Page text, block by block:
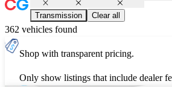
Transmission Clear all
362 vehicles found
Shop with transparent pricing.
Only show listings that include dealer